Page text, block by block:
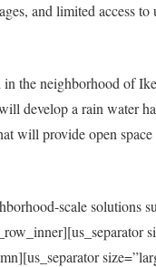
and limited access
in the neighborhood of
develop a rain water
will provide open
scale solutions